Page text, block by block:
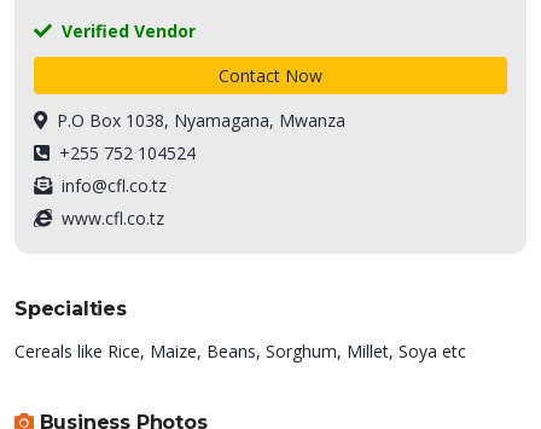
P.O Box 1038, Nyamagana, Mwanza
+255 752 104524
info@cfl.co.tz
www.cfl.co.tz
Verified Vendor
Contact Now
Specialties
Cereals like Rice, Maize, Beans, Sorghum, Millet, Soya etc
Business Photos